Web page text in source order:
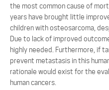
the most common cause of
years have brought little
children with osteosarcoma,
Due to lack of improved
highly needed. Furthermore, if
prevent metastasis in this
rationale would exist for the
human cancers.